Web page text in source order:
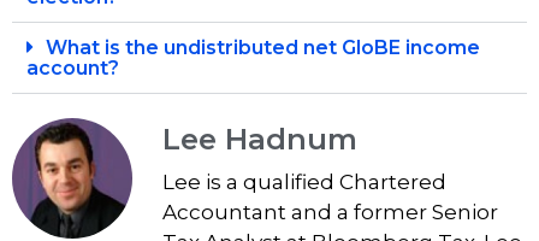
What is the undistributed net GloBE income
account?
Lee Hadnum
Lee is a qualified Chartered
Accountant and a former Senior